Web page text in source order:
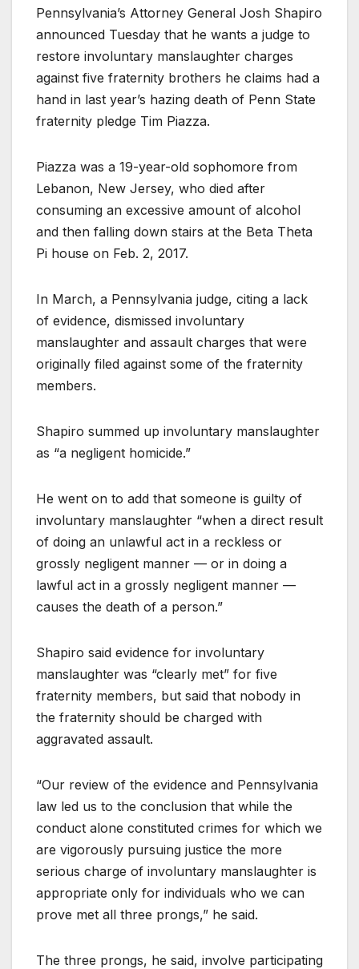
Pennsylvania’s Attorney General Josh Shapiro
announced Tuesday that he wants a judge to
restore involuntary manslaughter charges
against five fraternity brothers he claims had a
hand in last year’s hazing death of Penn State
fraternity pledge Tim Piazza.
Piazza was a 19-year-old sophomore from
Lebanon, New Jersey, who died after
consuming an excessive amount of alcohol
and then falling down stairs at the Beta Theta
Pi house on Feb. 2, 2017.
In March, a Pennsylvania judge, citing a lack
of evidence, dismissed involuntary
manslaughter and assault charges that were
originally filed against some of the fraternity
members.
Shapiro summed up involuntary manslaughter
as “a negligent homicide.”
He went on to add that someone is guilty of
involuntary manslaughter “when a direct result
of doing an unlawful act in a reckless or
grossly negligent manner — or in doing a
lawful act in a grossly negligent manner —
causes the death of a person.”
Shapiro said evidence for involuntary
manslaughter was “clearly met” for five
fraternity members, but said that nobody in
the fraternity should be charged with
aggravated assault.
“Our review of the evidence and Pennsylvania
law led us to the conclusion that while the
conduct alone constituted crimes for which we
are vigorously pursuing justice the more
serious charge of involuntary manslaughter is
appropriate only for individuals who we can
prove met all three prongs,” he said.
The three prongs, he said, involve participating